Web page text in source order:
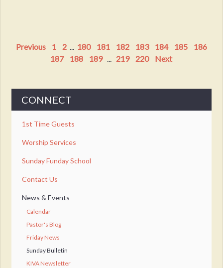
Previous 1 2 ... 180 181 182 183 184 185
186
187
188 189 ... 219 220 Next
CONNECT
1st Time Guests
Worship Services
Sunday Funday School
Contact Us
News & Events
Calendar
Pastor's Blog
Friday News
Sunday Bulletin
KIVA Newsletter